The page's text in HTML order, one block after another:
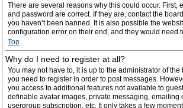
There are several reasons why this could occur. First,
and password are correct. If they are, contact the
you haven’t been banned. It is also possible the
configuration error on their end, and they would need
Top
Why do I need to register at all?
You may not have to, it is up to the administrator of
you need to register in order to post messages.
you access to additional features not available to
definable avatar images, private messaging, emailing
usergroup subscription, etc. It only takes a few